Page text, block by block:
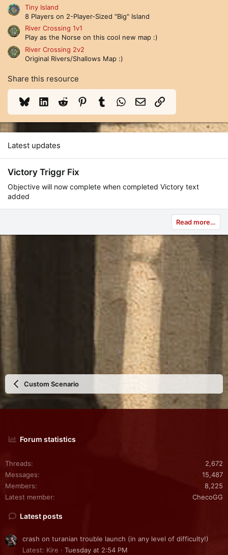
Tiny Island
8 Players on 2-Player-Sized "Big" Island
River Crossing 1v1
Play as the Norse on this cool new map :)
River Crossing 2v2
Original Rivers/Shallows Map :)
Share this resource
BlueskyLinkedInReddit PinterestTumblrWhatsApp
Email Link
Latest updates
Victory Triggr Fix
Objective will now complete when completed Victory text
added
Read more…
Custom Scenario
Forum statistics
Threads
2,672
Messages
15,487
Members
8,225
Latest member
ChecoGG
Latest posts
crash on turanian trouble launch (in any level of difficulty!)
Latest: Kire
Tuesday at 2:54 PM